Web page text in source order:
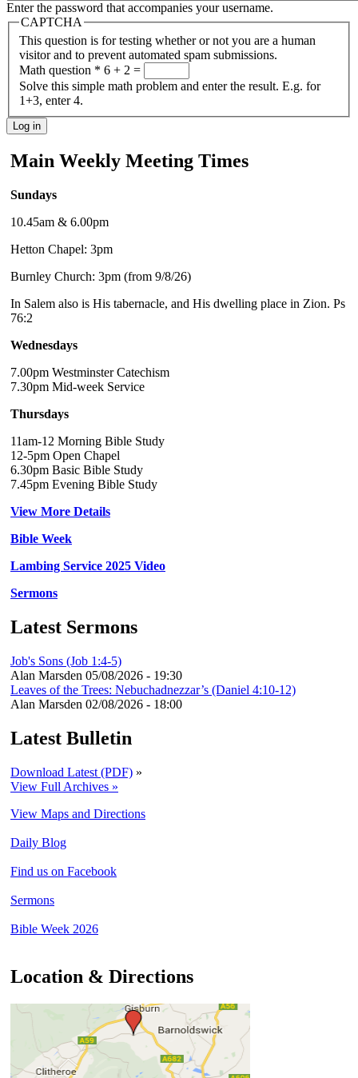
Enter the password that accompanies your username.
CAPTCHA
This question is for testing whether or not you are a human
visitor and to prevent automated spam submissions.
Math question * 6 + 2 =
Solve this simple math problem and enter the result. E.g. for
1+3, enter 4.
Main Weekly Meeting Times
Sundays
10.45am & 6.00pm
Hetton Chapel: 3pm
Burnley Church: 3pm (from 9/8/26)
In Salem also is His tabernacle, and His dwelling place in Zion. Ps
76:2
Wednesdays
7.00pm Westminster Catechism
7.30pm Mid-week Service
Thursdays
11am-12 Morning Bible Study
12-5pm Open Chapel
6.30pm Basic Bible Study
7.45pm Evening Bible Study
View More Details
Bible Week
Lambing Service 2025 Video
Sermons
Latest Sermons
Job's Sons (Job 1:4-5)
Alan Marsden 05/08/2026 - 19:30
Leaves of the Trees: Nebuchadnezzar’s (Daniel 4:10-12)
Alan Marsden 02/08/2026 - 18:00
Latest Bulletin
Download Latest (PDF) »
View Full Archives »
View Maps and Directions
Daily Blog
Find us on Facebook
Sermons
Bible Week 2026
Location & Directions